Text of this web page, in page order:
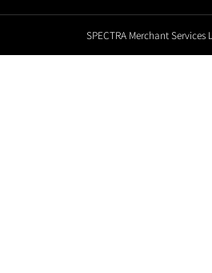
SPECTRA Merchant